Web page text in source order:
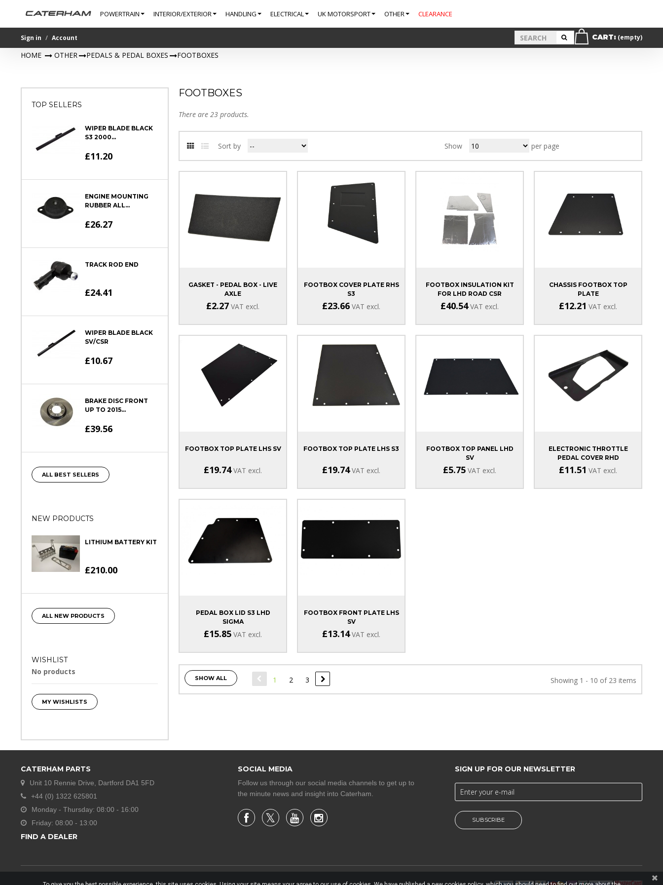
POWERTRAIN INTERIOR/EXTERIOR HANDLING ELECTRICAL UK MOTORSPORT OTHER CLEARANCE
Sign in Account CART: (empty)
HOME > OTHER > PEDALS & PEDAL BOXES > FOOTBOXES
FOOTBOXES
There are 23 products.
Sort by Show per page
GASKET - PEDAL BOX - LIVE
AXLE
£2.27 VAT excl.
FOOTBOX COVER PLATE RHS
S3
£23.66 VAT excl.
FOOTBOX INSULATION KIT
FOR LHD ROAD CSR
£40.54VAT excl.
CHASSIS FOOTBOX TOP
PLATE
£12.21 VAT excl.
FOOTBOX TOP PLATE LHS SV
£19.74VAT excl.
FOOTBOX TOP PLATE LHS S3
£19.74VAT excl.
FOOTBOX TOP PANEL LHD
SV
£5.75 VAT excl.
ELECTRONIC THROTTLE
PEDAL COVER RHD
£11.51 VAT excl.
PEDAL BOX LID S3 LHD
SIGMA
£15.85 VAT excl.
FOOTBOX FRONT PLATE LHS
SV
£13.14VAT excl.
SHOW ALL 1 2 3 Showing 1 - 10 of 23 items
TOP SELLERS
WIPER BLADE BLACK
S3 2000...
£11.20
ENGINE MOUNTING
RUBBER ALL...
£26.27
TRACK ROD END
£24.41
WIPER BLADE BLACK
SV/CSR
£10.67
BRAKE DISC FRONT
UP TO 2015...
£39.56
ALL BEST SELLERS
NEW PRODUCTS
LITHIUM BATTERY KIT
£210.00
ALL NEW PRODUCTS
WISHLIST
No products
MY WISHLISTS
CATERHAM PARTS
Unit 10 Rennie Drive, Dartford DA1 5FD
+44 (0) 1322 625801
Monday - Thursday: 08:00 - 16:00
Friday: 08:00 - 13:00
FIND A DEALER
SOCIAL MEDIA
Follow us through our social media channels to get up to
the minute news and insight into Caterham.
SIGN UP FOR OUR NEWSLETTER
SUBSCRIBE